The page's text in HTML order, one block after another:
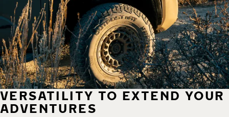
VERSATILITY TO EXTEND YOUR
ADVENTURES